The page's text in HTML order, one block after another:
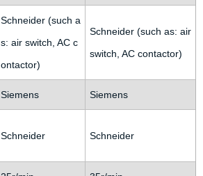
Schneider (such a
s: air switch, AC c
ontactor)
Schneider (such as: air
switch, AC contactor)
Siemens Siemens
Schneider Schneider